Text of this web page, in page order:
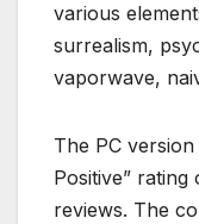
various
surrealism,
vaporwave,
The PC
Positive”
reviews. The